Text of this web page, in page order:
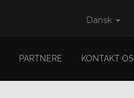
Dansk
PARTNERE KONTAKT OS